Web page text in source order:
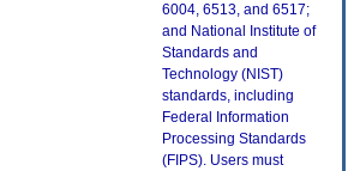
6004, 6513, and 6517;
and National Institute of
Standards and
Technology (NIST)
standards, including
Federal Information
Processing Standards
(FIPS). Users must